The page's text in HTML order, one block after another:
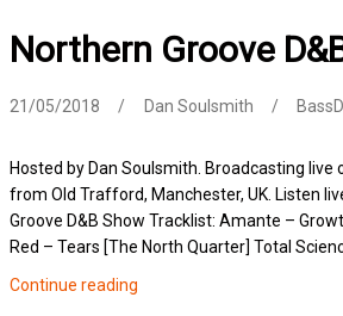
Northern Groove
21/05/2018 Dan Soulsmith
Hosted by Dan Soulsmith. Broadcasting
from Old Trafford, Manchester, UK. Listen
Groove D&B Show Tracklist: Amante –
Red – Tears [The North Quarter] Total
Continue reading